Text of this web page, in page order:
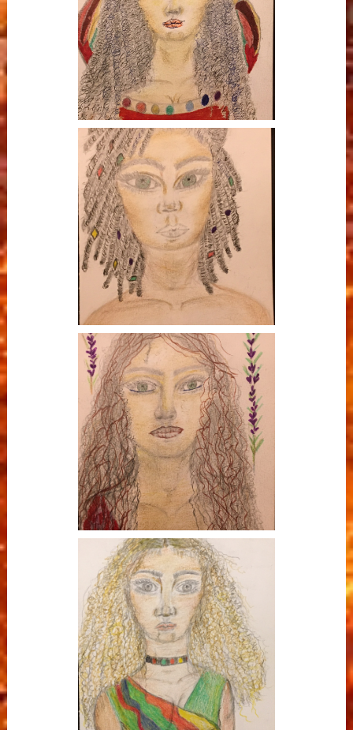
Butterfly Goddess
Oshun - River
Ostara